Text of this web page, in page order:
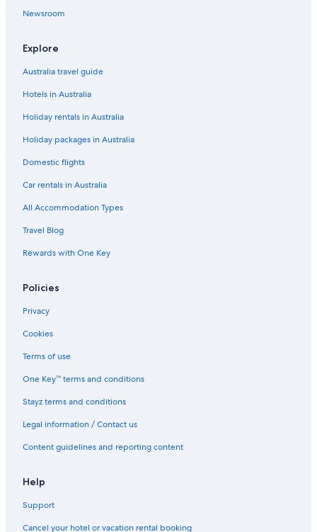
Newsroom
Explore
Australia travel guide
Hotels in Australia
Holiday rentals in Australia
Holiday packages in Australia
Domestic flights
Car rentals in Australia
All Accommodation Types
Travel Blog
Rewards with One Key
Policies
Privacy
Cookies
Terms of use
One Key™ terms and conditions
Stayz terms and conditions
Legal information / Contact us
Content guidelines and reporting content
Help
Support
Cancel your hotel or vacation rental booking